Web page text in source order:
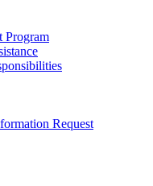
Program
Request